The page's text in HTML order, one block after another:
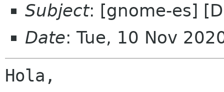
Subject: [gnome-es]
Date: Tue, 10 Nov
Hola,